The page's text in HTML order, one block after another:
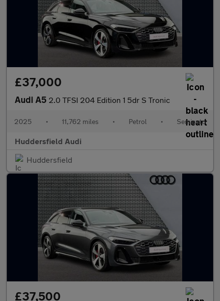
£37,000
Audi A5 2.0 TFSI 204 Edition 1 5dr S Tronic
2025 • 11,762 miles • Petrol • Semiauto
Huddersfield Audi
Huddersfield
£37,500